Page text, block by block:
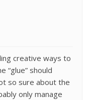
creative ways to
“glue” should
so sure about the
only manage